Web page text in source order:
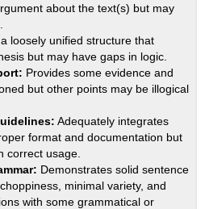
about the text(s) but may
loosely unified structure that
but may have gaps in logic.
Provides some evidence and
but other points may be illogical
Adequately integrates
format and documentation but
correct usage.
Demonstrates solid sentence
minimal variety, and
with some grammatical or